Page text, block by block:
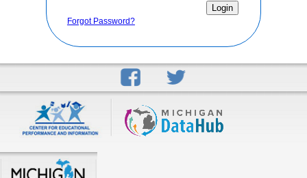
Forgot Password?